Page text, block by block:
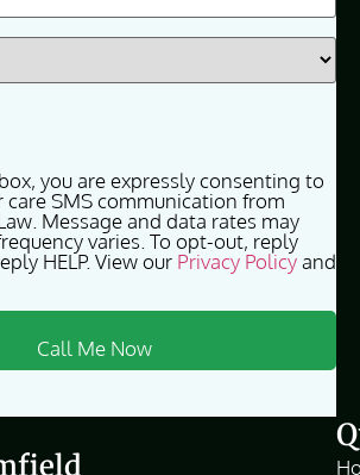
you are expressly consenting to
care SMS communication from
Message and data rates may
varies. To opt-out, reply
HELP. View our Privacy Policyand